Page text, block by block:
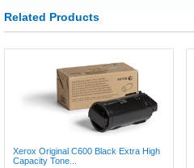
Related Products
Xerox Original C600 Black Extra High
Capacity Tone...